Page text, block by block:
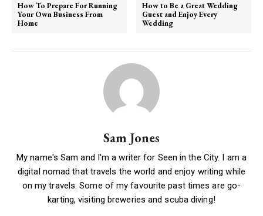
How To Prepare For Running
Your Own Business From
Home
How to Be a Great Wedding
Guest and Enjoy Every
Wedding
Sam Jones
My name's Sam and I'm a writer for Seen in the City. I am a
digital nomad that travels the world and enjoy writing while
on my travels. Some of my favourite past times are go-
karting, visiting breweries and scuba diving!